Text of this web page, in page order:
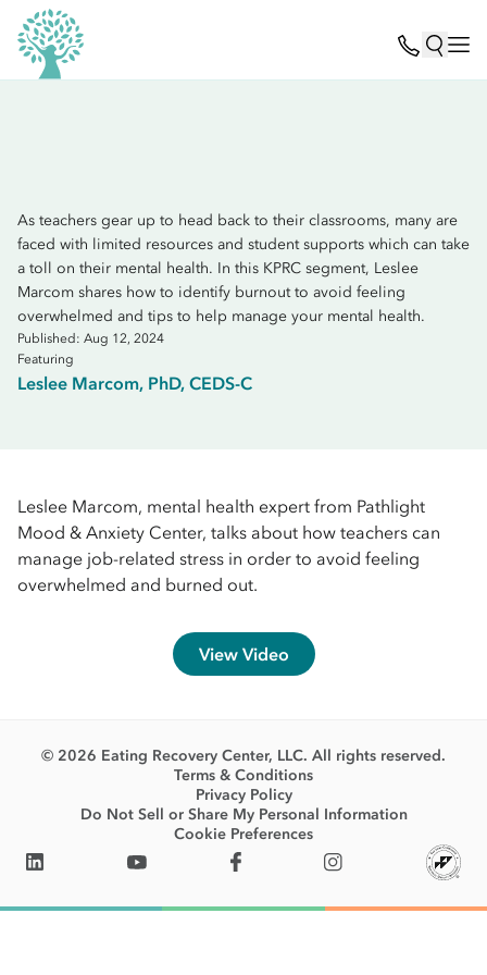
As teachers gear up to head back to their classrooms, many are
faced with limited resources and student supports which can take
a toll on their mental health. In this KPRC segment, Leslee
Marcom shares how to identify burnout to avoid feeling
overwhelmed and tips to help manage your mental health.
Published: Aug 12, 2024
Featuring
Leslee Marcom, PhD, CEDS-C
Leslee Marcom, mental health expert from Pathlight
Mood & Anxiety Center, talks about how teachers can
manage job-related stress in order to avoid feeling
overwhelmed and burned out.
View Video
© 2026 Eating Recovery Center, LLC. All rights reserved.
Terms & Conditions
Privacy Policy
Do Not Sell or Share My Personal Information
Cookie Preferences